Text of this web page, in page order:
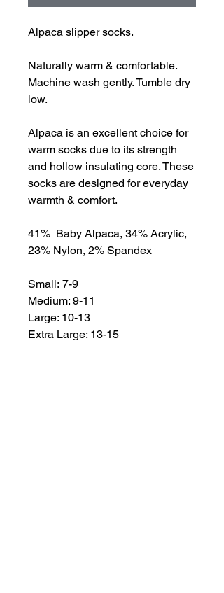
Alpaca slipper socks.
Naturally warm & comfortable.
Machine wash gently. Tumble dry
low.
Alpaca is an excellent choice for
warm socks due to its strength
and hollow insulating core. These
socks are designed for everyday
warmth & comfort.
41% Baby Alpaca, 34% Acrylic,
23% Nylon, 2% Spandex
Small: 7-9
Medium: 9-11
Large: 10-13
Extra Large: 13-15